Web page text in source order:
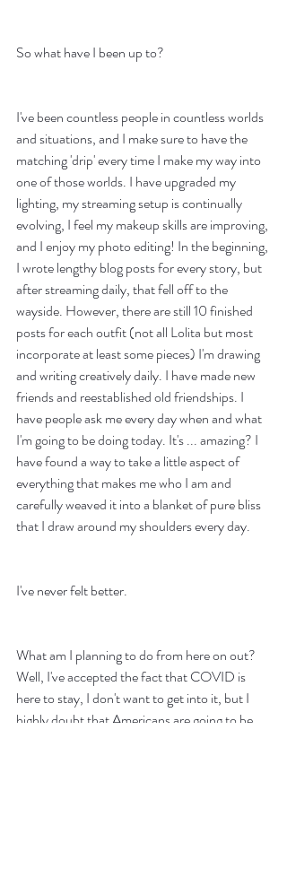
So what have I been up to?
I've been countless people in countless worlds
and situations, and I make sure to have the
matching 'drip' every time I make my way into
one of those worlds. I have upgraded my
lighting, my streaming setup is continually
evolving, I feel my makeup skills are improving,
and I enjoy my photo editing! In the beginning,
I wrote lengthy blog posts for every story, but
after streaming daily, that fell off to the
wayside. However, there are still 10 finished
posts for each outfit (not all Lolita but most
incorporate at least some pieces) I'm drawing
and writing creatively daily. I have made new
friends and reestablished old friendships. I
have people ask me every day when and what
I'm going to be doing today. It's ... amazing? I
have found a way to take a little aspect of
everything that makes me who I am and
carefully weaved it into a blanket of pure bliss
that I draw around my shoulders every day.
I've never felt better.
What am I planning to do from here on out?
Well, I've accepted the fact that COVID is
here to stay, I don't want to get into it, but I
highly doubt that Americans are going to be